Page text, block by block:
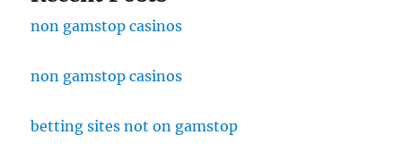
non gamstop casinos
non gamstop casinos
betting sites not on gamstop